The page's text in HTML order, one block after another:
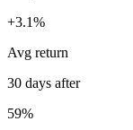
+3.1%
Avg return
30 days after
59%